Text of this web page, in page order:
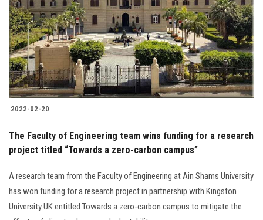
2022-02-20
The Faculty of Engineering team wins funding for a research
project titled “Towards a zero-carbon campus”
A research team from the Faculty of Engineering at Ain Shams University
has won funding for a research project in partnership with Kingston
University UK entitled Towards a zero-carbon campus to mitigate the